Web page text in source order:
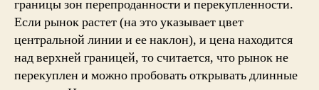
границы зон перепроданности и перекупленности.
Если рынок растет (на это указывает цвет
центральной линии и ее наклон), и цена находится
над верхней границей, то считается, что рынок не
перекуплен и можно пробовать открывать длинные